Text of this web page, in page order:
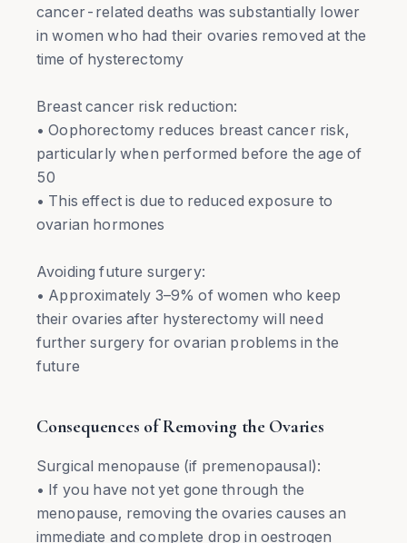
cancer-related deaths was substantially lower
in women who had their ovaries removed at the
time of hysterectomy
Breast cancer risk reduction:
• Oophorectomy reduces breast cancer risk,
particularly when performed before the age of
50
• This effect is due to reduced exposure to
ovarian hormones
Avoiding future surgery:
• Approximately 3–9% of women who keep
their ovaries after hysterectomy will need
further surgery for ovarian problems in the
future
Consequences of Removing the Ovaries
Surgical menopause (if premenopausal):
• If you have not yet gone through the
menopause, removing the ovaries causes an
immediate and complete drop in oestrogen